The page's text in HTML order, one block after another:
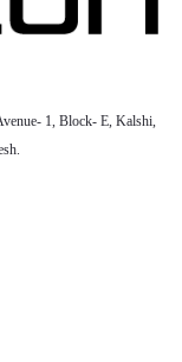
1, Block- E, Kalshi,